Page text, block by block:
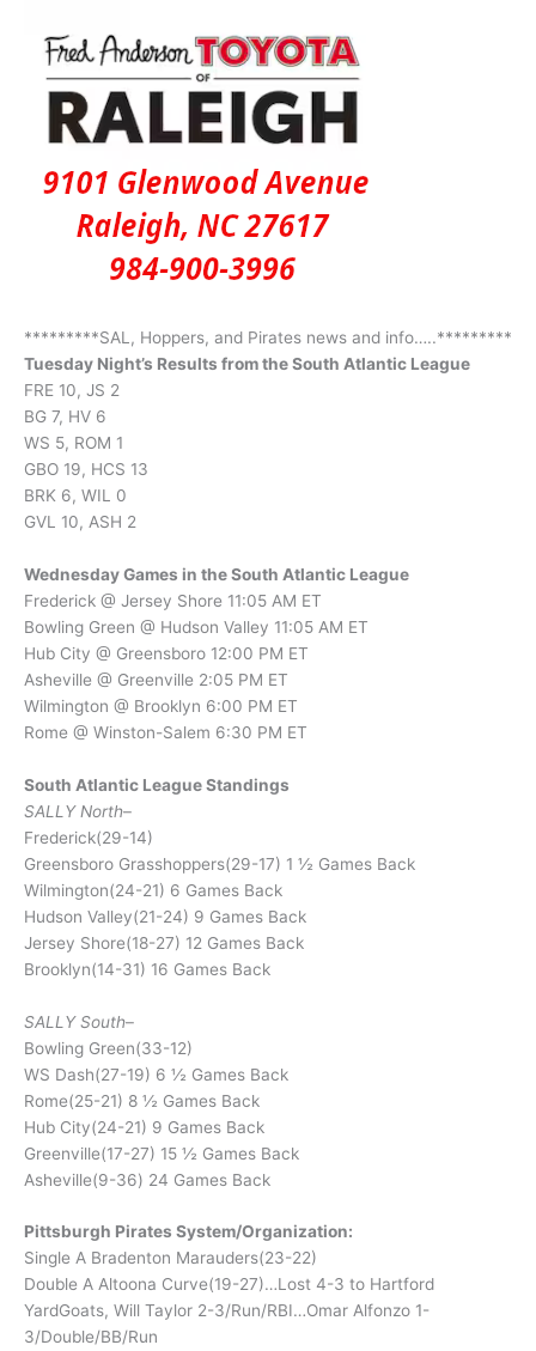
*********SAL, Hoppers, and Pirates news and info…..*********
Tuesday Night’s Results from the South Atlantic League
FRE 10, JS 2
BG 7, HV 6
WS 5, ROM 1
GBO 19, HCS 13
BRK 6, WIL 0
GVL 10, ASH 2
Wednesday Games in the South Atlantic League
Frederick @ Jersey Shore 11:05 AM ET
Bowling Green @ Hudson Valley 11:05 AM ET
Hub City @ Greensboro 12:00 PM ET
Asheville @ Greenville 2:05 PM ET
Wilmington @ Brooklyn 6:00 PM ET
Rome @ Winston-Salem 6:30 PM ET
South Atlantic League Standings
SALLY North–
Frederick(29-14)
Greensboro Grasshoppers(29-17) 1 ½ Games Back
Wilmington(24-21) 6 Games Back
Hudson Valley(21-24) 9 Games Back
Jersey Shore(18-27) 12 Games Back
Brooklyn(14-31) 16 Games Back
SALLY South–
Bowling Green(33-12)
WS Dash(27-19) 6 ½ Games Back
Rome(25-21) 8 ½ Games Back
Hub City(24-21) 9 Games Back
Greenville(17-27) 15 ½ Games Back
Asheville(9-36) 24 Games Back
Pittsburgh Pirates System/Organization:
Single A Bradenton Marauders(23-22)
Double A Altoona Curve(19-27)…Lost 4-3 to Hartford
YardGoats, Will Taylor 2-3/Run/RBI…Omar Alfonzo 1-
3/Double/BB/Run